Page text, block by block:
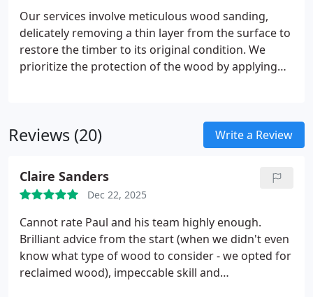
step of the way.
Our services involve meticulous wood sanding,
delicately removing a thin layer from the surface to
restore the timber to its original condition. We
prioritize the protection of the wood by applying
sophisticated texture.
Reviews (20) Write a Review
Claire Sanders
Dec 22, 2025
Cannot rate Paul and his team highly enough.
Brilliant advice from the start (when we didn't even
know what type of wood to consider - we opted for
reclaimed wood), impeccable skill and